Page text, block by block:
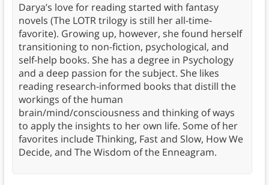
Darya’s love for reading started with fantasy
novels (The LOTR trilogy is still her all-time-
favorite). Growing up, however, she found herself
transitioning to non-fiction, psychological, and
self-help books. She has a degree in Psychology
and a deep passion for the subject. She likes
reading research-informed books that distill the
workings of the human
brain/mind/consciousness and thinking of ways
to apply the insights to her own life. Some of her
favorites include Thinking, Fast and Slow, How We
Decide, and The Wisdom of the Enneagram.